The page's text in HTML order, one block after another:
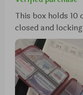
This box holds
closed and